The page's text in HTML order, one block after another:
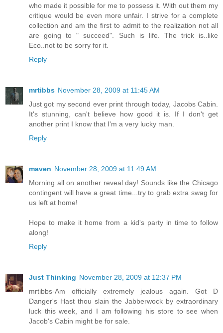
who made it possible for me to possess it. With out them my
critique would be even more unfair. I strive for a complete
collection and am the first to admit to the realization not all
are going to " succeed". Such is life. The trick is..like
Eco..not to be sorry for it.
Reply
mrtibbs November 28, 2009 at 11:45 AM
Just got my second ever print through today, Jacobs Cabin.
It's stunning, can't believe how good it is. If I don't get
another print I know that I'm a very lucky man.
Reply
maven November 28, 2009 at 11:49 AM
Morning all on another reveal day! Sounds like the Chicago
contingent will have a great time...try to grab extra swag for
us left at home!
Hope to make it home from a kid's party in time to follow
along!
Reply
Just Thinking November 28, 2009 at 12:37 PM
mrtibbs-Am officially extremely jealous again. Got D
Danger's Hast thou slain the Jabberwock by extraordinary
luck this week, and I am following his store to see when
Jacob's Cabin might be for sale.